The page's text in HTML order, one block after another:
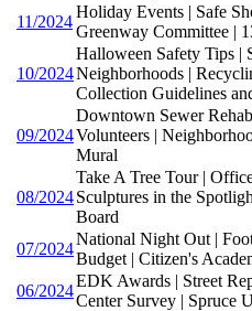
11/2024
Holiday Events | Safe
Greenway Committee |
10/2024
Halloween Safety Tips |
Neighborhoods |
Collection Guidelines
09/2024
Downtown Sewer
Volunteers |
Mural
08/2024
Take A Tree Tour |
Sculptures in the
Board
07/2024
National Night Out |
Budget | Citizen's
06/2024
EDK Awards | Street
Center Survey | Spruce